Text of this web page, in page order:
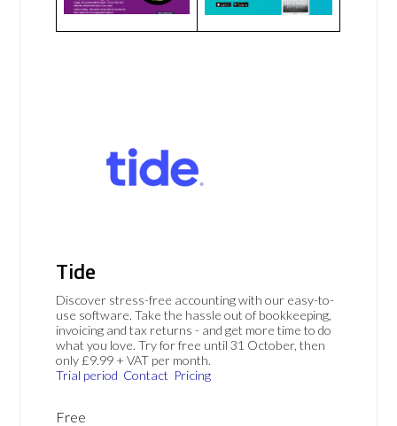
Tide
Discover stress-free accounting with our easy-to-
use software. Take the hassle out of bookkeeping,
invoicing and tax returns - and get more time to do
what you love. Try for free until 31 October, then
only £9.99 + VAT per month.
Trial period Contact Pricing
Free